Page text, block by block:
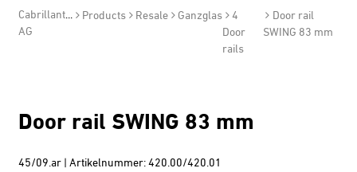
Cabrillant
AG
... Products Resale Ganzglas
4
Door
rails
Door rail
SWING 83 mm
Door rail SWING 83 mm
45/09.ar | Artikelnummer: 420.00/420.01